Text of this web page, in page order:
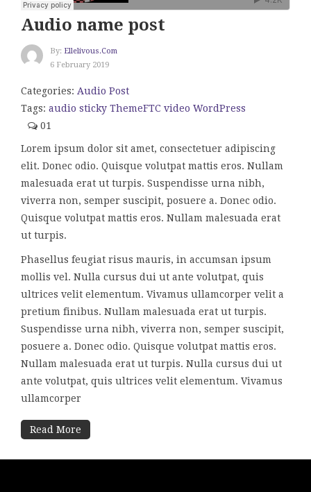
Audio name post
By: Ellelivous.com
6 February 2019
Categories: Audio Post
Tags: audio sticky ThemeFTC video WordPress
01
Lorem ipsum dolor sit amet, consectetuer adipiscing
elit. Donec odio. Quisque volutpat mattis eros. Nullam
malesuada erat ut turpis. Suspendisse urna nibh,
viverra non, semper suscipit, posuere a. Donec odio.
Quisque volutpat mattis eros. Nullam malesuada erat
ut turpis.
Phasellus feugiat risus mauris, in accumsan ipsum
mollis vel. Nulla cursus dui ut ante volutpat, quis
ultrices velit elementum. Vivamus ullamcorper velit a
pretium finibus. Nullam malesuada erat ut turpis.
Suspendisse urna nibh, viverra non, semper suscipit,
posuere a. Donec odio. Quisque volutpat mattis eros.
Nullam malesuada erat ut turpis. Nulla cursus dui ut
ante volutpat, quis ultrices velit elementum. Vivamus
ullamcorper
Read More